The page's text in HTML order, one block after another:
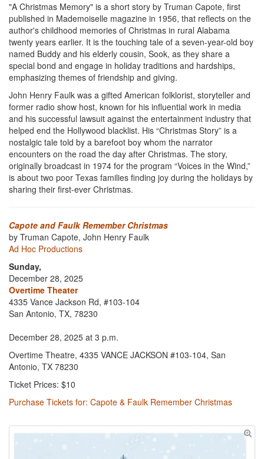
"A Christmas Memory" is a short story by Truman Capote, first
published in Mademoiselle magazine in 1956, that reflects on the
author's childhood memories of Christmas in rural Alabama
twenty years earlier. It is the touching tale of a seven-year-old boy
named Buddy and his elderly cousin, Sook, as they share a
special bond and engage in holiday traditions and hardships,
emphasizing themes of friendship and giving.
John Henry Faulk was a gifted American folklorist, storyteller and
former radio show host, known for his influential work in media
and his successful lawsuit against the entertainment industry that
helped end the Hollywood blacklist. His “Christmas Story” is a
nostalgic tale told by a barefoot boy whom the narrator
encounters on the road the day after Christmas. The story,
originally broadcast in 1974 for the program “Voices in the Wind,”
is about two poor Texas families finding joy during the holidays by
sharing their first-ever Christmas.
Capote and Faulk Remember Christmas
by Truman Capote, John Henry Faulk
Ad Hoc Productions
Sunday,
December 28, 2025
Overtime Theater
4335 Vance Jackson Rd, #103-104
San Antonio, TX, 78230
December 28, 2025 at 3 p.m.
Overtime Theatre, 4335 VANCE JACKSON #103-104, San
Antonio, TX 78230
Ticket Prices: $10
Purchase Tickets for: Capote & Faulk Remember Christmas